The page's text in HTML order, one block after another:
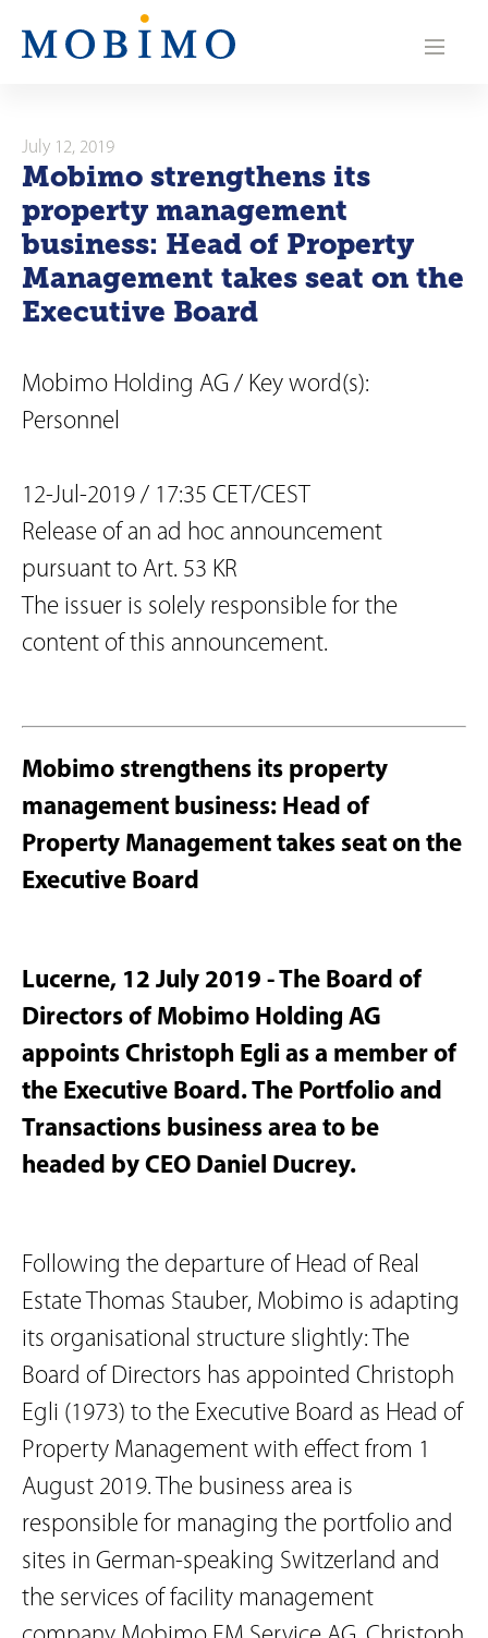
N
a
i
g
a
t
i
o
n
July 12, 2019
Mobimo strengthens its
property management
business: Head of Property
Management takes seat on the
Executive Board
Mobimo Holding AG / Key word(s):
Personnel
12-Jul-2019 / 17:35 CET/CEST
Release of an ad hoc announcement
pursuant to Art. 53 KR
The issuer is solely responsible for the
content of this announcement.
Mobimo strengthens its property
management business: Head of
Property Management takes seat on the
Executive Board
Lucerne, 12 July 2019 - The Board of
Directors of Mobimo Holding AG
appoints Christoph Egli as a member of
the Executive Board. The Portfolio and
Transactions business area to be
headed by CEO Daniel Ducrey.
Following the departure of Head of Real
Estate Thomas Stauber, Mobimo is adapting
its organisational structure slightly: The
Board of Directors has appointed Christoph
Egli (1973) to the Executive Board as Head of
Property Management with effect from 1
August 2019. The business area is
responsible for managing the portfolio and
sites in German-speaking Switzerland and
the services of facility management